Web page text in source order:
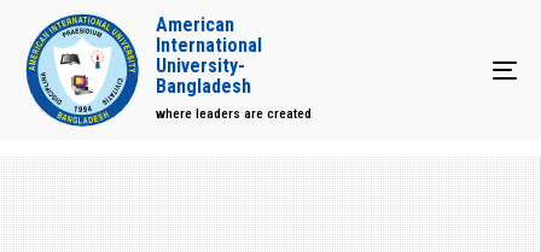
American
International
University-
Bangladesh
where leaders are created